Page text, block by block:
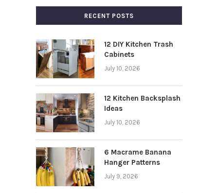
RECENT POSTS
12 DIY Kitchen Trash
Cabinets
July 10, 2026
12 Kitchen Backsplash
Ideas
July 10, 2026
6 Macrame Banana
Hanger Patterns
July 9, 2026